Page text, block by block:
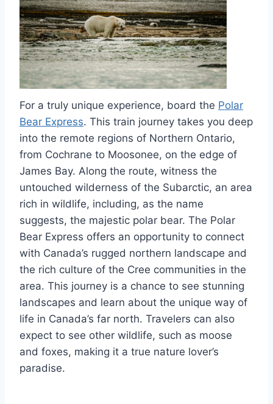
For a truly unique experience, board the Polar
Bear Express. This train journey takes you deep
into the remote regions of Northern Ontario,
from Cochrane to Moosonee, on the edge of
James Bay. Along the route, witness the
untouched wilderness of the Subarctic, an area
rich in wildlife, including, as the name
suggests, the majestic polar bear. The Polar
Bear Express offers an opportunity to connect
with Canada’s rugged northern landscape and
the rich culture of the Cree communities in the
area. This journey is a chance to see stunning
landscapes and learn about the unique way of
life in Canada’s far north. Travelers can also
expect to see other wildlife, such as moose
and foxes, making it a true nature lover’s
paradise.